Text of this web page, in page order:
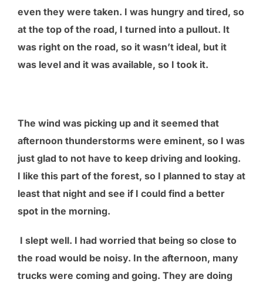
even they were taken. I was hungry and tired, so
at the top of the road, I turned into a pullout. It
was right on the road, so it wasn’t ideal, but it
was level and it was available, so I took it.
The wind was picking up and it seemed that
afternoon thunderstorms were eminent, so I was
just glad to not have to keep driving and looking.
I like this part of the forest, so I planned to stay at
least that night and see if I could find a better
spot in the morning.
I slept well. I had worried that being so close to
the road would be noisy. In the afternoon, many
trucks were coming and going. They are doing